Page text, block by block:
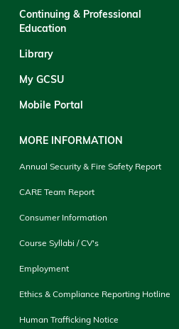
Continuing & Professional
Education
Library
My GCSU
Mobile Portal
MORE INFORMATION
Annual Security & Fire Safety Report
CARE Team Report
Consumer Information
Course Syllabi / CV's
Employment
Ethics & Compliance Reporting Hotline
Human Trafficking Notice